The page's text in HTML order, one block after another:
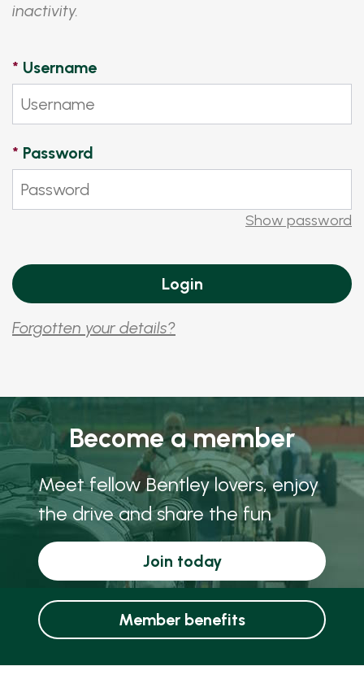
inactivity.
* Username
* Password
Show password
Forgotten your details?
Become a member
Meet fellow Bentley lovers, enjoy
the drive and share the fun
Join today
Member benefits